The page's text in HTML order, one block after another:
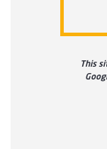
This